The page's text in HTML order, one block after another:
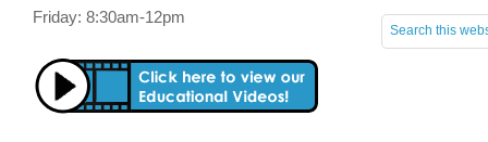
Friday: 8:30am-12pm